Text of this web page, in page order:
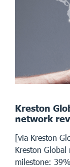
Kreston
network
[via Kreston
Kreston
milestone: